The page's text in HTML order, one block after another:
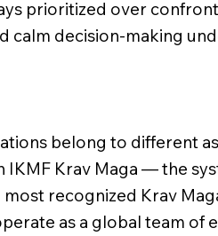
prioritized over
calm decision-making
belong to different
IKMF Krav Maga — the
recognized Krav
as a global team of